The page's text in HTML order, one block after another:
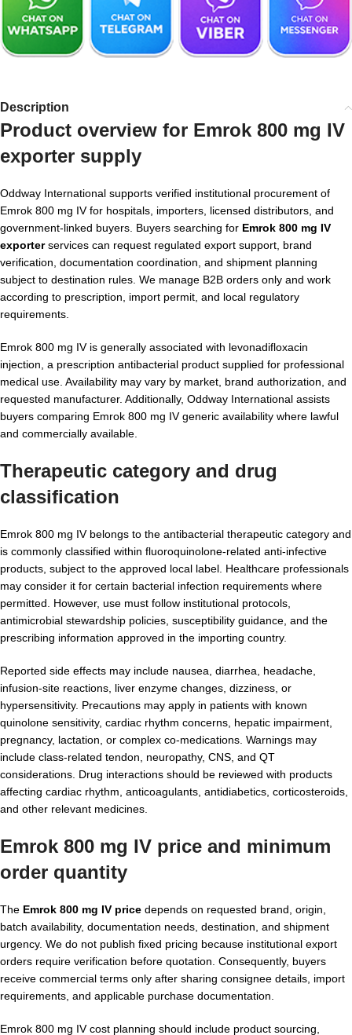
Description
Product overview for Emrok 800 mg IV
exporter supply
Oddway International supports verified institutional procurement of
Emrok 800 mg IV for hospitals, importers, licensed distributors, and
government-linked buyers. Buyers searching for Emrok 800 mg IV
exporterservices can request regulated export support, brand
verification, documentation coordination, and shipment planning
subject to destination rules. We manage B2B orders only and work
according to prescription, import permit, and local regulatory
requirements.
Emrok 800 mg IV is generally associated with levonadifloxacin
injection, a prescription antibacterial product supplied for professional
medical use. Availability may vary by market, brand authorization, and
requested manufacturer. Additionally, Oddway International assists
buyers comparing Emrok 800 mg IV generic availability where lawful
and commercially available.
Therapeutic category and drug
classification
Emrok 800 mg IV belongs to the antibacterial therapeutic category and
is commonly classified within fluoroquinolone-related anti-infective
products, subject to the approved local label. Healthcare professionals
may consider it for certain bacterial infection requirements where
permitted. However, use must follow institutional protocols,
antimicrobial stewardship policies, susceptibility guidance, and the
prescribing information approved in the importing country.
Reported side effects may include nausea, diarrhea, headache,
infusion-site reactions, liver enzyme changes, dizziness, or
hypersensitivity. Precautions may apply in patients with known
quinolone sensitivity, cardiac rhythm concerns, hepatic impairment,
pregnancy, lactation, or complex co-medications. Warnings may
include class-related tendon, neuropathy, CNS, and QT
considerations. Drug interactions should be reviewed with products
affecting cardiac rhythm, anticoagulants, antidiabetics, corticosteroids,
and other relevant medicines.
Emrok 800 mg IV price and minimum
order quantity
The Emrok 800 mg IV price depends on requested brand, origin,
batch availability, documentation needs, destination, and shipment
urgency. We do not publish fixed pricing because institutional export
orders require verification before quotation. Consequently, buyers
receive commercial terms only after sharing consignee details, import
requirements, and applicable purchase documentation.
Emrok 800 mg IV cost planning should include product sourcing,